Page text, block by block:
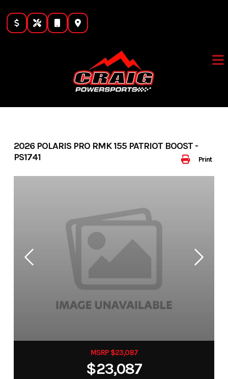
content
Print
2026 POLARIS PRO RMK 155 PATRIOT BOOST -
PS1741
MSRP $23,087
$23,087